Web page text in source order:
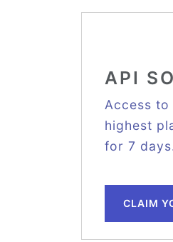
API
Access
highest
for 7
CLAIM